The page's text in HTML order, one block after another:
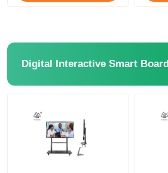
Digital Interactive Smart Board